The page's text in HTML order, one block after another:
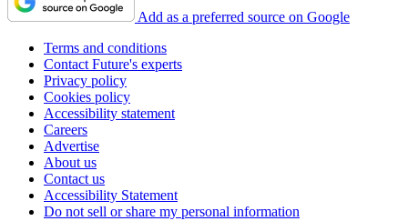
Add as a preferred source on Google
Terms and conditions
Contact Future's experts
Privacy policy
Cookies policy
Accessibility statement
Careers
Advertise
About us
Contact us
Accessibility Statement
Do not sell or share my personal information